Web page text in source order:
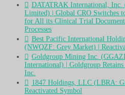
DATATRAK International,
Limited) | Global CRO Switches
for All its Clinical Trial
Processes
Best Pacific International
(NWQZF: Grey Market) |
Goldgroup Mining Inc.
International) | Goldgroup Retains
Inc.
1847 Holdings, LLC (LBRA:
Reactivated Symbol